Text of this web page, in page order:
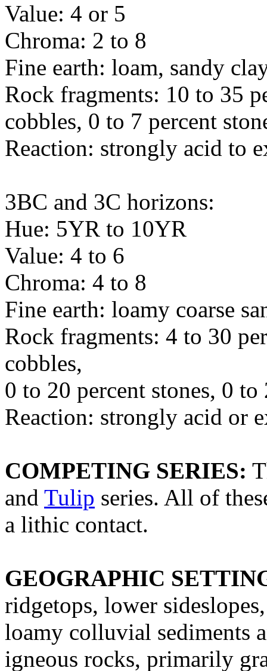
Value: 4 or 5
Chroma: 2 to 8
Fine earth: loam, sandy
Rock fragments: 10 to 35
cobbles, 0 to 7 percent
Reaction: strongly acid to
3BC and 3C horizons:
Hue: 5YR to 10YR
Value: 4 to 6
Chroma: 4 to 8
Fine earth: loamy coarse
Rock fragments: 4 to 30
cobbles,
0 to 20 percent stones, 0
Reaction: strongly acid or
COMPETING SERIES:
and Tulip series. All of
a lithic contact.
GEOGRAPHIC
ridgetops, lower
loamy colluvial sediments
igneous rocks, primarily